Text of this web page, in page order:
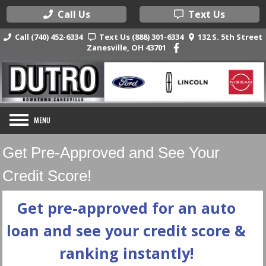
Call Us Text Us
Call (740) 452-6334 Text Us (888) 301-6334
132 S. 5th Street
Zanesville, OH 43701
Get Pre-Approved and See Your
Credit Score!